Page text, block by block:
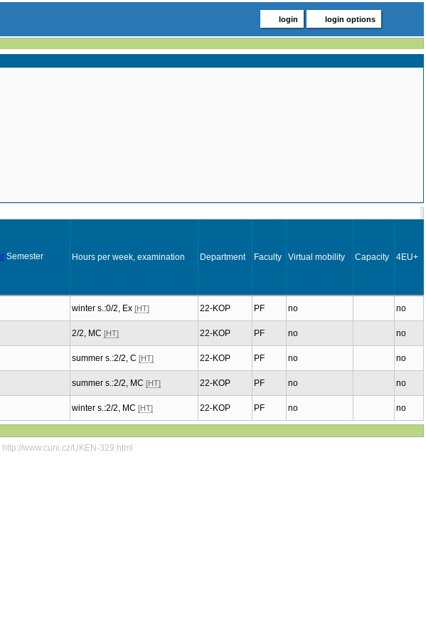
login login options
Semester Hours per week, examination Department Faculty Virtual mobility Capacity 4EU+
winter s.:0/2, Ex [HT] 22-KOP PF no no
2/2, MC [HT] 22-KOP PF no no
summer s.:2/2, C [HT] 22-KOP PF no no
summer s.:2/2, MC [HT] 22-KOP PF no no
winter s.:2/2, MC [HT] 22-KOP PF no no
| http://www.cuni.cz/UKEN-329.html